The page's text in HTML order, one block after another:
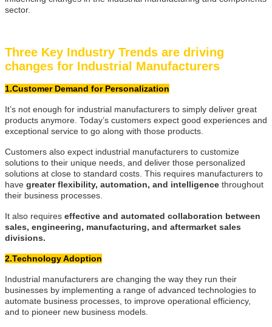
sector.
Three Key Industry Trends are driving
changes for Industrial Manufacturers
1.Customer Demand for Personalization
It’s not enough for industrial manufacturers to simply deliver great
products anymore. Today’s customers expect good experiences and
exceptional service to go along with those products.
Customers also expect industrial manufacturers to customize
solutions to their unique needs, and deliver those personalized
solutions at close to standard costs. This requires manufacturers to
have greater flexibility, automation, and intelligence throughout
their business processes.
It also requires effective and automated collaboration between
sales, engineering, manufacturing, and aftermarket sales
divisions.
2.Technology Adoption
Industrial manufacturers are changing the way they run their
businesses by implementing a range of advanced technologies to
automate business processes, to improve operational efficiency,
and to pioneer new business models.